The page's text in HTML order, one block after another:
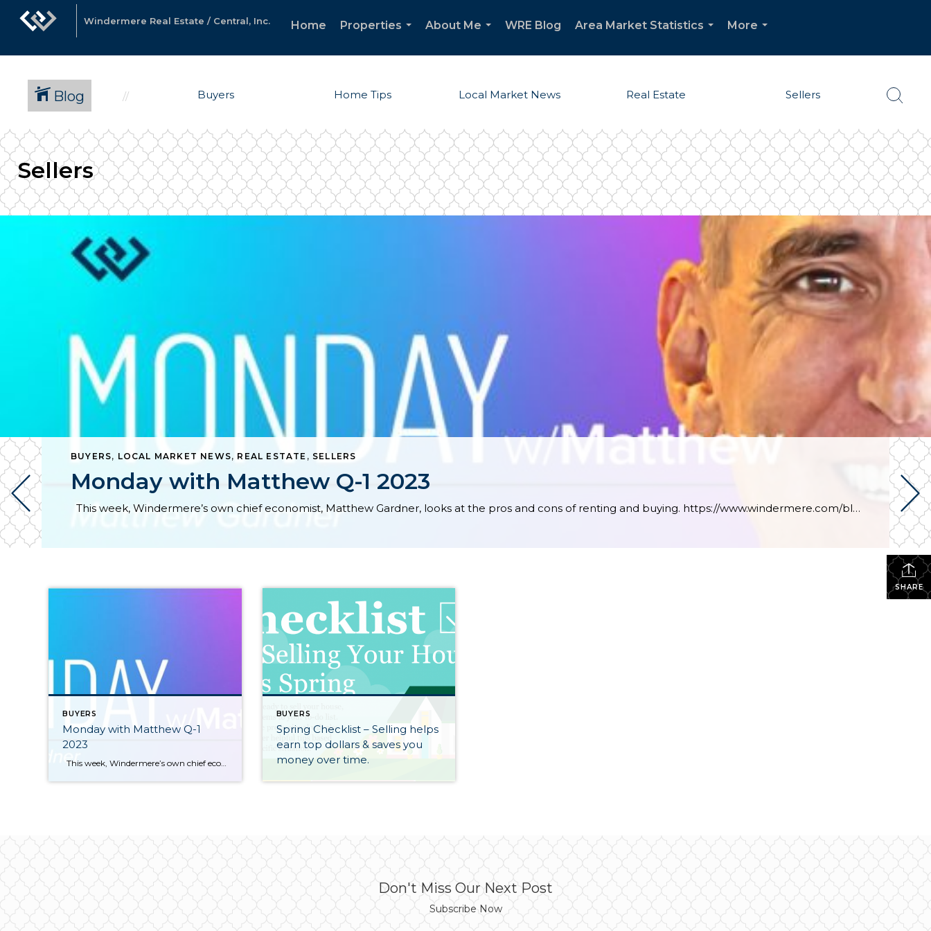
Windermere Real Estate / Central, Inc. Home
Properties
About Me
WRE Blog
Area Market Statistics
More
Blog Buyers Home Tips Local Market News Real Estate Sellers
Sellers
BUYERS, LOCAL MARKET NEWS, REAL ESTATE , SELLERS
Monday with Matthew Q-1 2023
This week, Windermere’s own chief economist, Matthew Gardner, looks at the pros and cons of renting and buying. https://www.windermere.com/blog/renting-vs-buying-a-home-the-financial-benefits-of-homeownership
SHARE
BUYERS
Monday with Matthew Q-1
2023
BUYERS
Spring Checklist – Selling helps
earn top dollars & saves you
money over time.
Don't Miss Our Next Post
Subscribe Now